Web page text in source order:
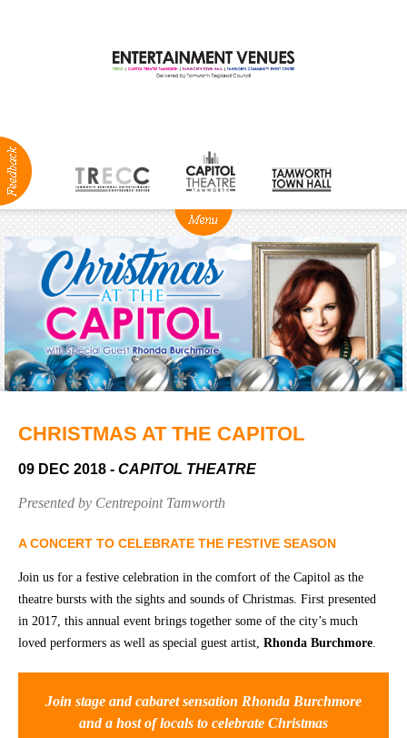
ABOUT
Production
Services
Positions
Vacant
Groups
NEWS
BOX OFFICE
Ticketing
Ticketing
Login
2026 -
Members
VENUE HIRE
Capitol
Tamworth
TRECC
Hall
Community
Centre
CHRISTMAS AT THE CAPITOL
09 DEC 2018 - CAPITOL THEATRE
Presented by Centrepoint Tamworth
A CONCERT TO CELEBRATE THE FESTIVE SEASON
Join us for a festive celebration in the comfort of the Capitol as the
theatre bursts with the sights and sounds of Christmas. First presented
in 2017, this annual event brings together some of the city’s much
loved performers as well as special guest artist, Rhonda Burchmore.
Join stage and cabaret sensation Rhonda Burchmore
and a host of locals to celebrate Christmas